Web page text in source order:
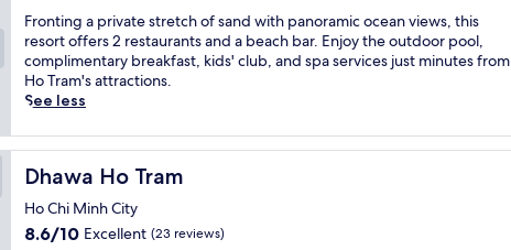
t
t
h
e
f
l
-
s
e
r
o
o
l
s
a
d
f
u
l
l
o
u
t
d
o
r
p
o
l
s
t
r
e
a
t
e
r
H
T
b
e
a
c
h
u
m
b
r
e
l
l
V
i
e
t
n
m
s
e
r
e
of
10,
Wonderful,
(23
reviews)
F
r
o
n
t
n
a
p
r
i
Fronting a private stretch of sand with panoramic ocean views, this
resort offers 2 restaurants and a beach bar. Enjoy the outdoor pool,
complimentary breakfast, kids' club, and spa services just minutes from
Ho Tram's attractions.
See less
Dhawa Ho Tram
Dhawa Ho Tram
Ho Chi Minh City
8.6
8.6/10 Excellent (23 reviews)